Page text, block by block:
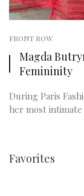
FRONT ROW
Magda
Femininity
During Paris
her most
Favorites